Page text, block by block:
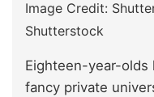
Image Credit:
Shutterstock
Eighteen-year-
fancy private